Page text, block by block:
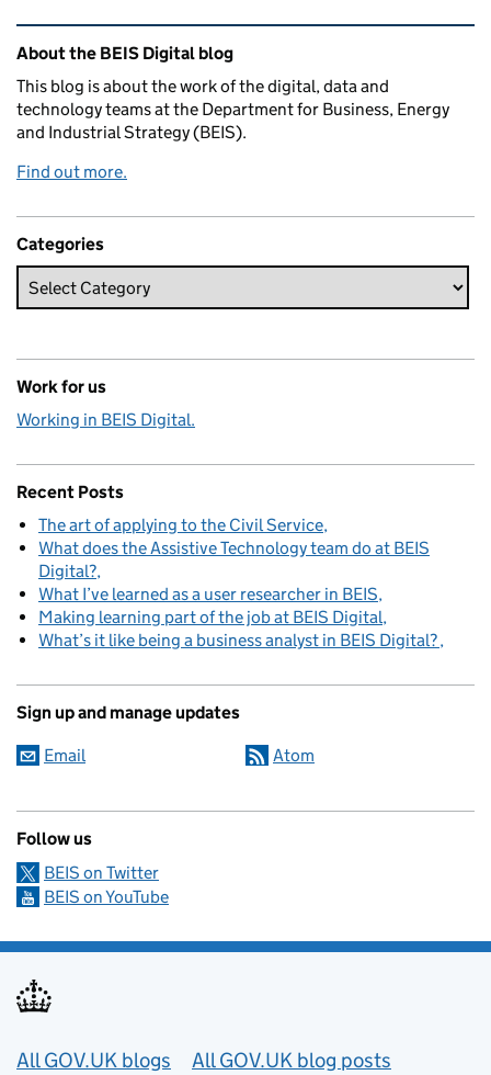
Related content and links
About the BEIS Digital blog
This blog is about the work of the digital, data and
technology teams at the Department for Business, Energy
and Industrial Strategy (BEIS).
Find out more.
Categories
Work for us
Working in BEIS Digital.
Recent Posts
The art of applying to the Civil Service
What does the Assistive Technology team do at BEIS
Digital?
What I’ve learned as a user researcher in BEIS
Making learning part of the job at BEIS Digital
What’s it like being a business analyst in BEIS Digital?
Sign up and manage updates
Email Atom
Follow us
BEIS on Twitter
BEIS on YouTube
Useful links
All GOV.UK blogs All GOV.UK blog posts